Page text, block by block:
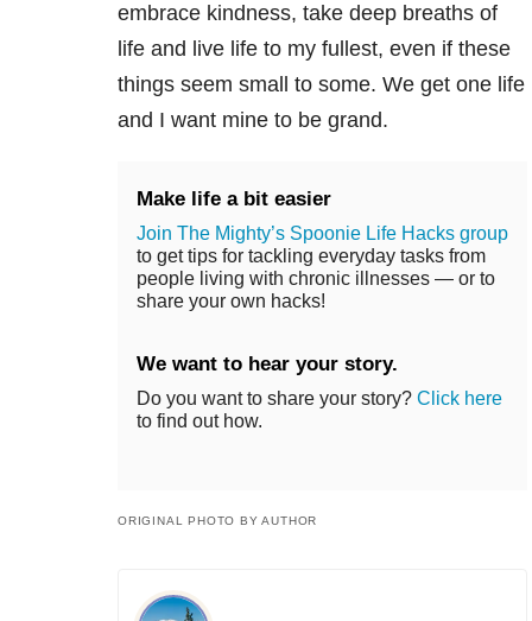
embrace kindness, take deep breaths of
life and live life to my fullest, even if these
things seem small to some. We get one life
and I want mine to be grand.
Make life a bit easier
Join The Mighty’s Spoonie Life Hacks group
to get tips for tackling everyday tasks from
people living with chronic illnesses — or to
share your own hacks!
We want to hear your story.
Do you want to share your story? Click here
to find out how.
ORIGINAL PHOTO BY AUTHOR